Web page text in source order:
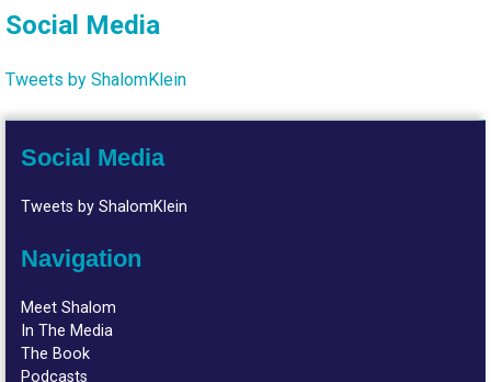
Social Media
Tweets by ShalomKlein
Social Media
Tweets by ShalomKlein
Navigation
Meet Shalom
In The Media
The Book
Podcasts